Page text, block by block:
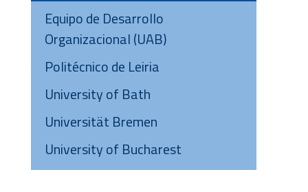
Equipo de Desarrollo
Organizacional (UAB)
Politécnico de Leiria
University of Bath
Universität Bremen
University of Bucharest